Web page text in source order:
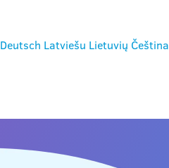
Deutsch Latviešu Lietuvių Čeština